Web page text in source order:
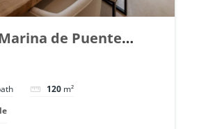
de Puente
| Ref. 148869.
120 m²